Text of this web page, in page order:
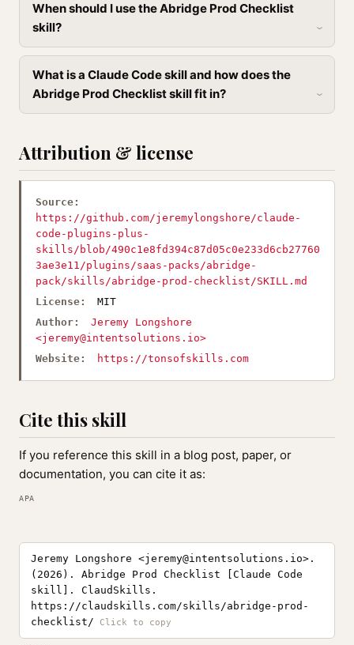
When should I use the Abridge Prod Checklist
skill?
What is a Claude Code skill and how does the
Abridge Prod Checklist skill fit in?
Attribution & license
Source:
https://github.com/jeremylongshore/claude-
code-plugins-plus-
skills/blob/490c1e8fd394c87d05c0e233d6cb27760
3ae3e11/plugins/saas-packs/abridge-
pack/skills/abridge-prod-checklist/SKILL.md
License:
MIT
Author:
Jeremy Longshore
<jeremy@intentsolutions.io>
Website:
https://tonsofskills.com
Cite this skill
If you reference this skill in a blog post, paper, or
documentation, you can cite it as:
APA
Jeremy Longshore <jeremy@intentsolutions.io>.
(2026). Abridge Prod Checklist [Claude Code
skill]. ClaudSkills.
https://claudskills.com/skills/abridge-prod-
checklist/